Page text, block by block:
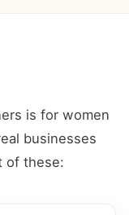
is for women
businesses
of these: